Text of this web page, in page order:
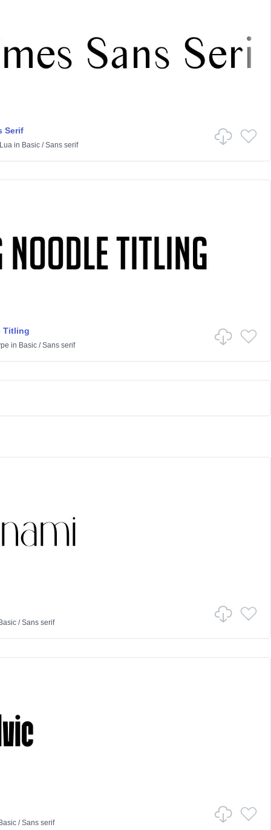
Serif
in Basic/Sans serif
Titling
in Basic/Sans serif
/Sans serif
/Sans serif